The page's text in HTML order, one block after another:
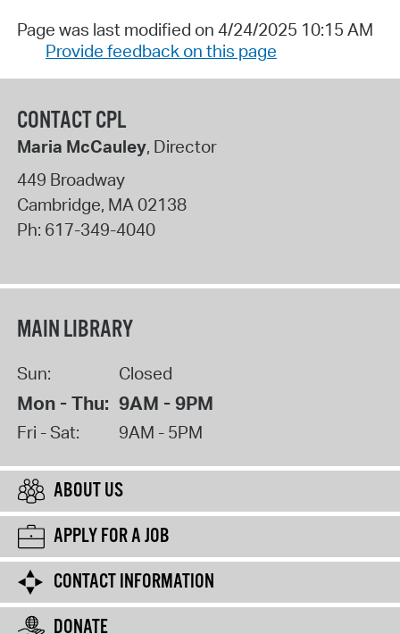
Page was last modified on 4/24/2025 10:15 AM
Provide feedback on this page
CONTACT CPL
Maria McCauley, Director
449 Broadway
Cambridge, MA02138
Ph: 617-349-4040
MAIN LIBRARY
Sun: Closed
Mon - Thu: 9AM - 9PM
Fri - Sat: 9AM - 5PM
ABOUT US
APPLY FOR A JOB
CONTACT INFORMATION
DONATE